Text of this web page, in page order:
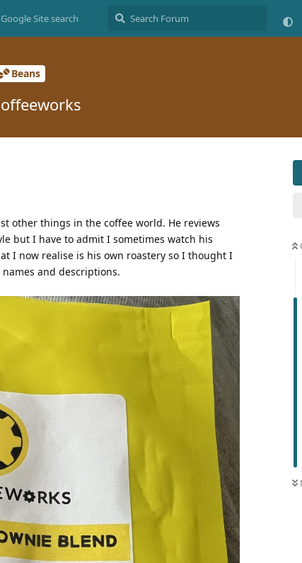
Google Site search
Beans
other things in the coffee world. He reviews
but I have to admit I sometimes watch his
I now realise is his own roastery so I thought I
and descriptions.